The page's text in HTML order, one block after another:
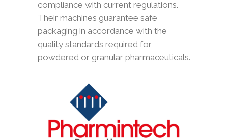
compliance with current regulations.
Their machines guarantee safe
packaging in accordance with the
quality standards required for
powdered or granular pharmaceuticals.